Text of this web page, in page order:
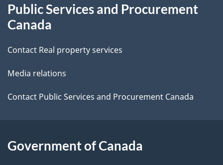
d
t
a
i
s
this
site
Public Services and Procurement
Canada
Contact Real property services
Media relations
Contact Public Services and Procurement Canada
Government of Canada